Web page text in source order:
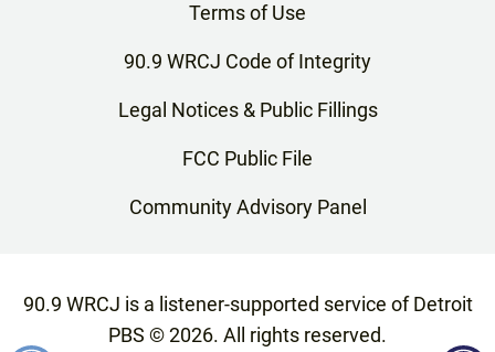
Terms of Use
90.9 WRCJ Code of Integrity
Legal Notices & Public Fillings
FCC Public File
Community Advisory Panel
90.9 WRCJ is a listener-supported service of Detroit
PBS ©2026. All rights reserved.